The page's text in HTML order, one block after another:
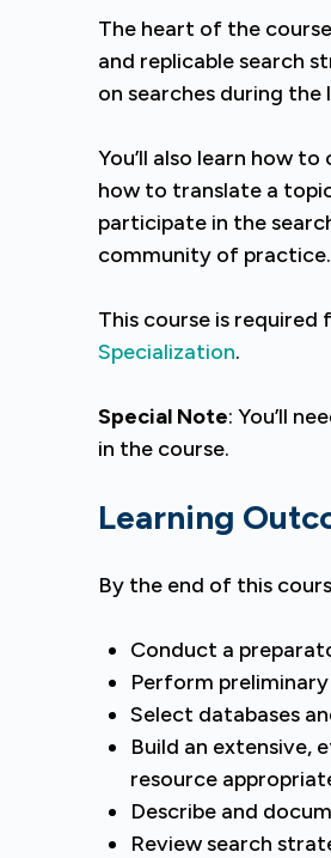
The heart of the
and replicable search
on searches during the
You’ll also learn how
how to translate a
participate in the
community of practice.
This course is
Specialization.
Special Note: You’ll
in the course.
Learning
By the end of this
Conduct a
Perform
Select databases
Build an extensive,
resource
Describe and
Review search